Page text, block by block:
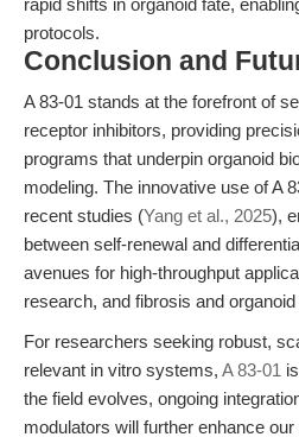
rapid shifts in organoid fate,
protocols.
Conclusion and
A 83-01 stands at the forefront of
receptor inhibitors, providing
programs that underpin organoid
modeling. The innovative use of A
recent studies (Yang et al., 2025),
between self-renewal and
avenues for high-throughput
research, and fibrosis and
For researchers seeking robust,
relevant in vitro systems, A 83-01
the field evolves, ongoing
modulators will further enhance